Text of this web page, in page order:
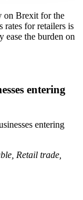
on Brexit for the
rates for retailers is
ease the burden on
entering
Retail trade,